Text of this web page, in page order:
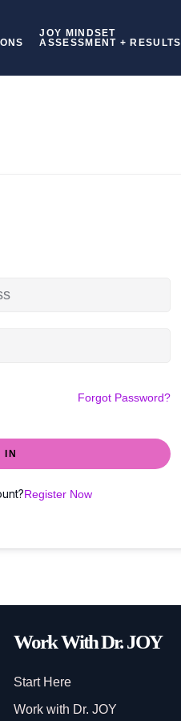
JOY MINDSET
ASSESSMENT + RESULTS
Forgot Password?
IN
Register Now
Work With Dr. JOY
Start Here
Work with Dr. JOY